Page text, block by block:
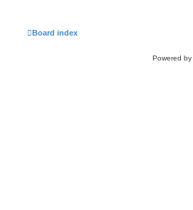
Board index
Powered by